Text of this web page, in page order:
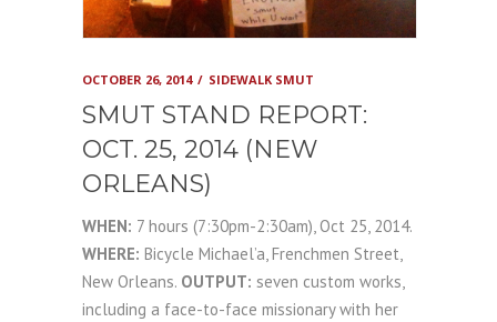
OCTOBER 26, 2014 SIDEWALK SMUT
SMUT STAND REPORT:
OCT. 25, 2014 (NEW
ORLEANS)
WHEN: 7 hours (7:30pm-2:30am), Oct 25, 2014.
WHERE: Bicycle Michael’a, Frenchmen Street,
New Orleans. OUTPUT: seven custom works,
including a face-to-face missionary with her